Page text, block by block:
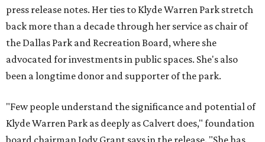
press release notes. Her ties to Klyde Warren Park stretch
back more than a decade through her service as chair of
the Dallas Park and Recreation Board, where she
advocated for investments in public spaces. She's also
been a longtime donor and supporter of the park.
"Few people understand the significance and potential of
Klyde Warren Park as deeply as Calvert does," foundation